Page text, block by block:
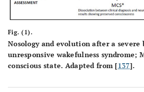
Fig. (1).
Nosology and evolution after a severe
unresponsive wakefulness syndrome;
conscious state. Adapted from [137].